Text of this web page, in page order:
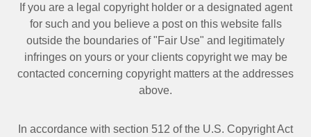
If you are a legal copyright holder or a designated agent
for such and you believe a post on this website falls
outside the boundaries of "Fair Use" and legitimately
infringes on yours or your clients copyright we may be
contacted concerning copyright matters at the addresses
above.
In accordance with section 512 of the U.S. Copyright Act